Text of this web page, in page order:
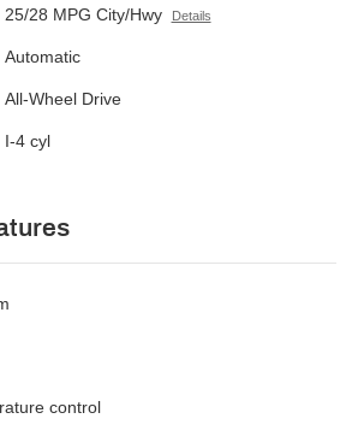
25/28 MPG City/Hwy Details
Automatic
All-Wheel Drive
I-4 cyl
control